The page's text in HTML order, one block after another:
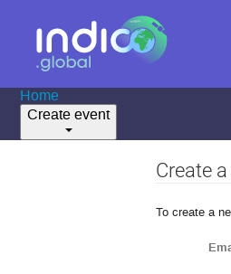
Home
Create event
Create
To create a